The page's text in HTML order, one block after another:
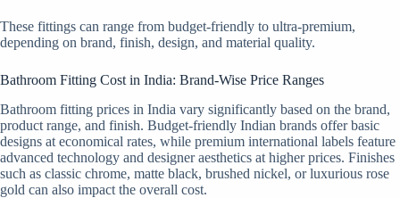
These fittings can range from budget-friendly to ultra-premium,
depending on brand, finish, design, and material quality.
Bathroom Fitting Cost in India: Brand-Wise Price Ranges
Bathroom fitting prices in India vary significantly based on the brand,
product range, and finish. Budget-friendly Indian brands offer basic
designs at economical rates, while premium international labels feature
advanced technology and designer aesthetics at higher prices. Finishes
such as classic chrome, matte black, brushed nickel, or luxurious rose
gold can also impact the overall cost.